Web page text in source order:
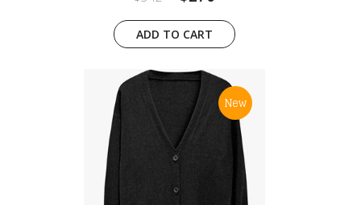
ADD TO CART
New